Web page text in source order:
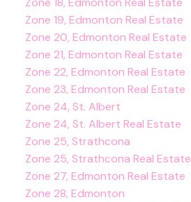
Zone 19, Edmonton Real Estate
Zone 20, Edmonton Real Estate
Zone 21, Edmonton Real Estate
Zone 22, Edmonton Real Estate
Zone 23, Edmonton Real Estate
Zone 24, St. Albert
Zone 24, St. Albert Real Estate
Zone 25, Strathcona
Zone 25, Strathcona Real Estate
Zone 27, Edmonton Real Estate
Zone 28, Edmonton